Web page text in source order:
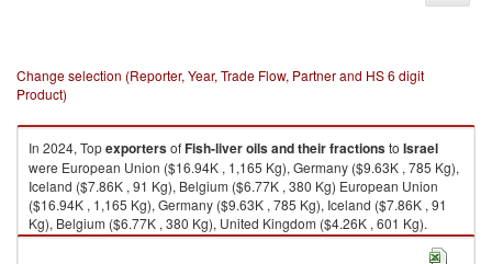
Change selection (Reporter, Year, Trade Flow, Partner and HS 6 digit
Product)
In 2024, TopexportersofFish-liver oils and their fractionsto Israel
were European Union ($16.94K , 1,165 Kg), Germany ($9.63K , 785 Kg),
Iceland ($7.86K , 91 Kg), Belgium ($6.77K , 380 Kg) European Union
($16.94K , 1,165 Kg), Germany ($9.63K , 785 Kg), Iceland ($7.86K , 91
Kg), Belgium ($6.77K , 380 Kg), United Kingdom ($4.26K , 601 Kg).